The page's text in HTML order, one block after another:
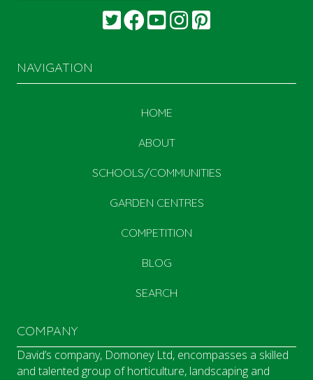
NAVIGATION
HOME
ABOUT
SCHOOLS/COMMUNITIES
GARDEN CENTRES
COMPETITION
BLOG
SEARCH
COMPANY
David’s company, Domoney Ltd, encompasses a skilled
and talented group of horticulture, landscaping and